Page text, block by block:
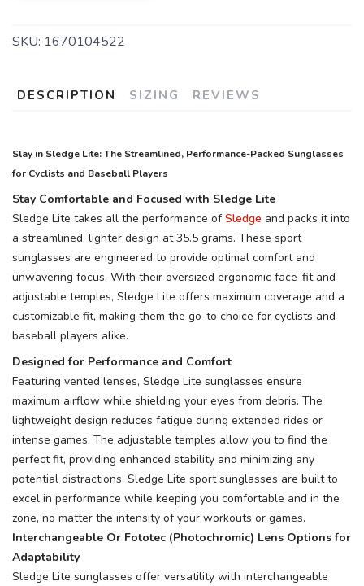
SKU: 1670104522
DESCRIPTION SIZING REVIEWS
Slay in Sledge Lite: The Streamlined, Performance-Packed Sunglasses
for Cyclists and Baseball Players
Stay Comfortable and Focused with Sledge Lite
Sledge Lite takes all the performance ofSledge and packs it into
a streamlined, lighter design at 35.5 grams. These sport
sunglasses are engineered to provide optimal comfort and
unwavering focus. With their oversized ergonomic face-fit and
adjustable temples, Sledge Lite offers maximum coverage and a
customizable fit, making them the go-to choice for cyclists and
baseball players alike.
Designed for Performance and Comfort
Featuring vented lenses, Sledge Lite sunglasses ensure
maximum airflow while shielding your eyes from debris. The
lightweight design reduces fatigue during extended rides or
intense games. The adjustable temples allow you to find the
perfect fit, providing enhanced stability and minimizing any
potential distractions. Sledge Lite sport sunglasses are built to
excel in performance while keeping you comfortable and in the
zone, no matter the intensity of your workouts or games.
Interchangeable Or Fototec (Photochromic) Lens Options for
Adaptability
Sledge Lite sunglasses offer versatility with interchangeable
SAVE TO WISHLIST
Please login or sign up to save